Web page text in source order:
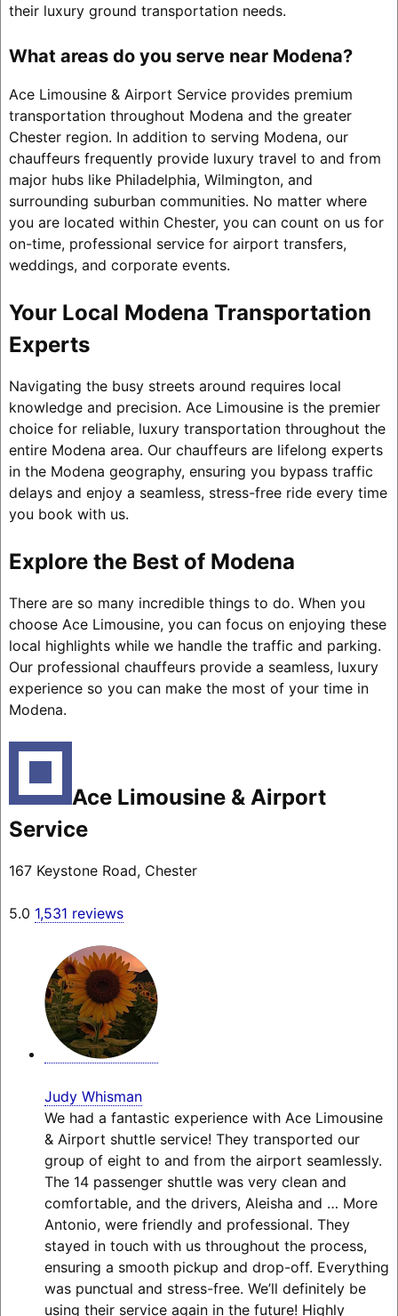
their luxury ground transportation needs.
What areas do you serve near Modena?
Ace Limousine & Airport Service provides premium
transportation throughout Modena and the greater
Chester region. In addition to serving Modena, our
chauffeurs frequently provide luxury travel to and from
major hubs like Philadelphia, Wilmington, and
surrounding suburban communities. No matter where
you are located within Chester, you can count on us for
on-time, professional service for airport transfers,
weddings, and corporate events.
Your Local Modena Transportation
Experts
Navigating the busy streets around requires local
knowledge and precision. Ace Limousine is the premier
choice for reliable, luxury transportation throughout the
entire Modena area. Our chauffeurs are lifelong experts
in the Modena geography, ensuring you bypass traffic
delays and enjoy a seamless, stress-free ride every time
you book with us.
Explore the Best of Modena
There are so many incredible things to do. When you
choose Ace Limousine, you can focus on enjoying these
local highlights while we handle the traffic and parking.
Our professional chauffeurs provide a seamless, luxury
experience so you can make the most of your time in
Modena.
Ace Limousine & Airport
Service
167 Keystone Road, Chester
5.0 1,531 reviews
Judy Whisman
We had a fantastic experience with Ace Limousine
& Airport shuttle service! They transported our
group of eight to and from the airport seamlessly.
The 14 passenger shuttle was very clean and
comfortable, and the drivers, Aleisha and … More
Antonio, were friendly and professional. They
stayed in touch with us throughout the process,
ensuring a smooth pickup and drop-off. Everything
was punctual and stress-free. We’ll definitely be
using their service again in the future! Highly